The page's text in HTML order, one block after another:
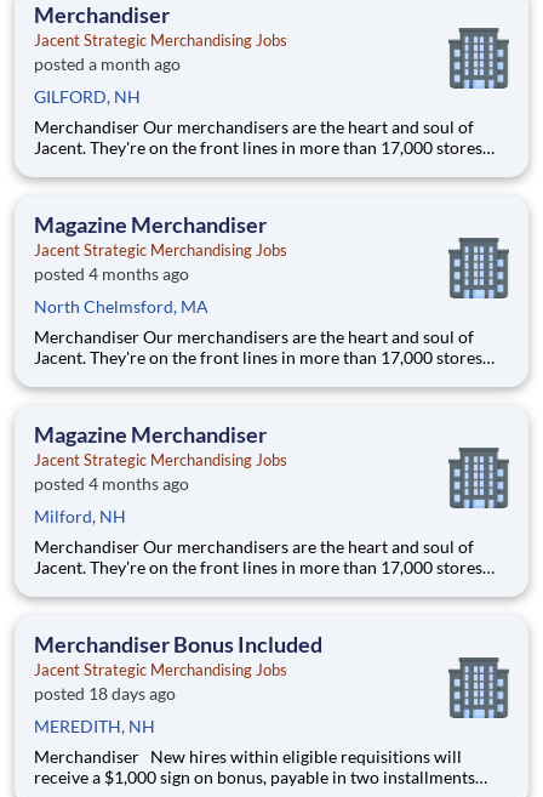
Merchandiser
Jacent Strategic Merchandising Jobs
posted a month ago
GILFORD, NH
Merchandiser Our merchandisers are the heart and soul of
Jacent. They're on the front lines in more than 17,000 stores
with store personnel -- right in their own community. Our
Magazine Merchandiser
Jacent Strategic Merchandising Jobs
posted 4 months ago
North Chelmsford, MA
Merchandiser Our merchandisers are the heart and soul of
Jacent. They're on the front lines in more than 17,000 stores
with store personnel -- right in their own community. Our
Magazine Merchandiser
Jacent Strategic Merchandising Jobs
posted 4 months ago
Milford, NH
Merchandiser Our merchandisers are the heart and soul of
Jacent. They're on the front lines in more than 17,000 stores
with store personnel -- right in their own community. Our
Merchandiser Bonus Included
Jacent Strategic Merchandising Jobs
posted 18 days ago
MEREDITH, NH
Merchandiser New hires within eligible requisitions will
receive a $1,000 sign on bonus, payable in two installments